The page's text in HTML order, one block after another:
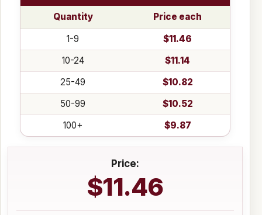
Quantity
Price each
1-9
$11.46
10-24
$11.14
25-49
$10.82
50-99
$10.52
100+
$9.87
Price:
$11.46